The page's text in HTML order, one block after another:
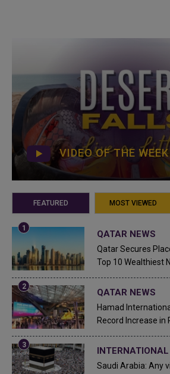
VIDEO OF THE WEEK
FEATURED MOST VIEWED
QATAR NEWS
Qatar Secures
Top 10 Wealthiest
QATAR NEWS
Hamad
Record Increase in
Saudi Arabia: Any